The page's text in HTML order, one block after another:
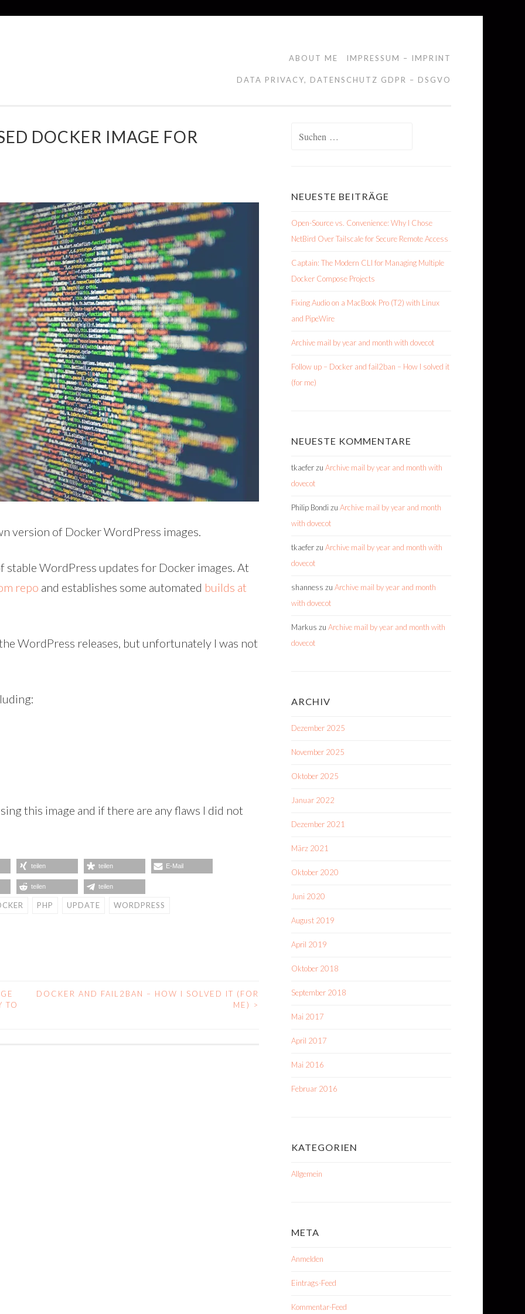
ABOUT ME IMPRESSUM – IMPRINT
DATA PRIVACY, DATENSCHUTZ GDPR – DSGVO
DOCKER IMAGE FOR
version of Docker WordPress images.
stable WordPress updates for Docker images. At
repo and establishes some automated builds at
WordPress releases, but unfortunately I was not
this image and if there are any flaws I did not
teilen teilen E-Mail
teilen teilen
PHP UPDATE WORDPRESS
TO
DOCKER AND FAIL2BAN – HOW I SOLVED IT (FOR
ME) >
NEUESTE BEITRÄGE
Open-Source vs. Convenience: Why I Chose
NetBird Over Tailscale for Secure Remote Access
Captain: The Modern CLI for Managing Multiple
Docker Compose Projects
Fixing Audio on a MacBook Pro (T2) with Linux
and PipeWire
Archive mail by year and month with dovecot
Follow up – Docker and fail2ban – How I solved it
(for me)
NEUESTE KOMMENTARE
tkaeferzu Archive mail by year and month with
dovecot
Philip Bondi zu Archive mail by year and month
with dovecot
tkaeferzu Archive mail by year and month with
dovecot
shanness zu Archive mail by year and month
with dovecot
Markus zu Archive mail by year and month with
dovecot
ARCHIV
Dezember 2025
November 2025
Oktober 2025
Januar 2022
Dezember 2021
März 2021
Oktober 2020
Juni 2020
August 2019
April 2019
Oktober 2018
September 2018
Mai 2017
April 2017
Mai 2016
Februar 2016
KATEGORIEN
Allgemein
META
Anmelden
Eintrags-Feed
Kommentar-Feed